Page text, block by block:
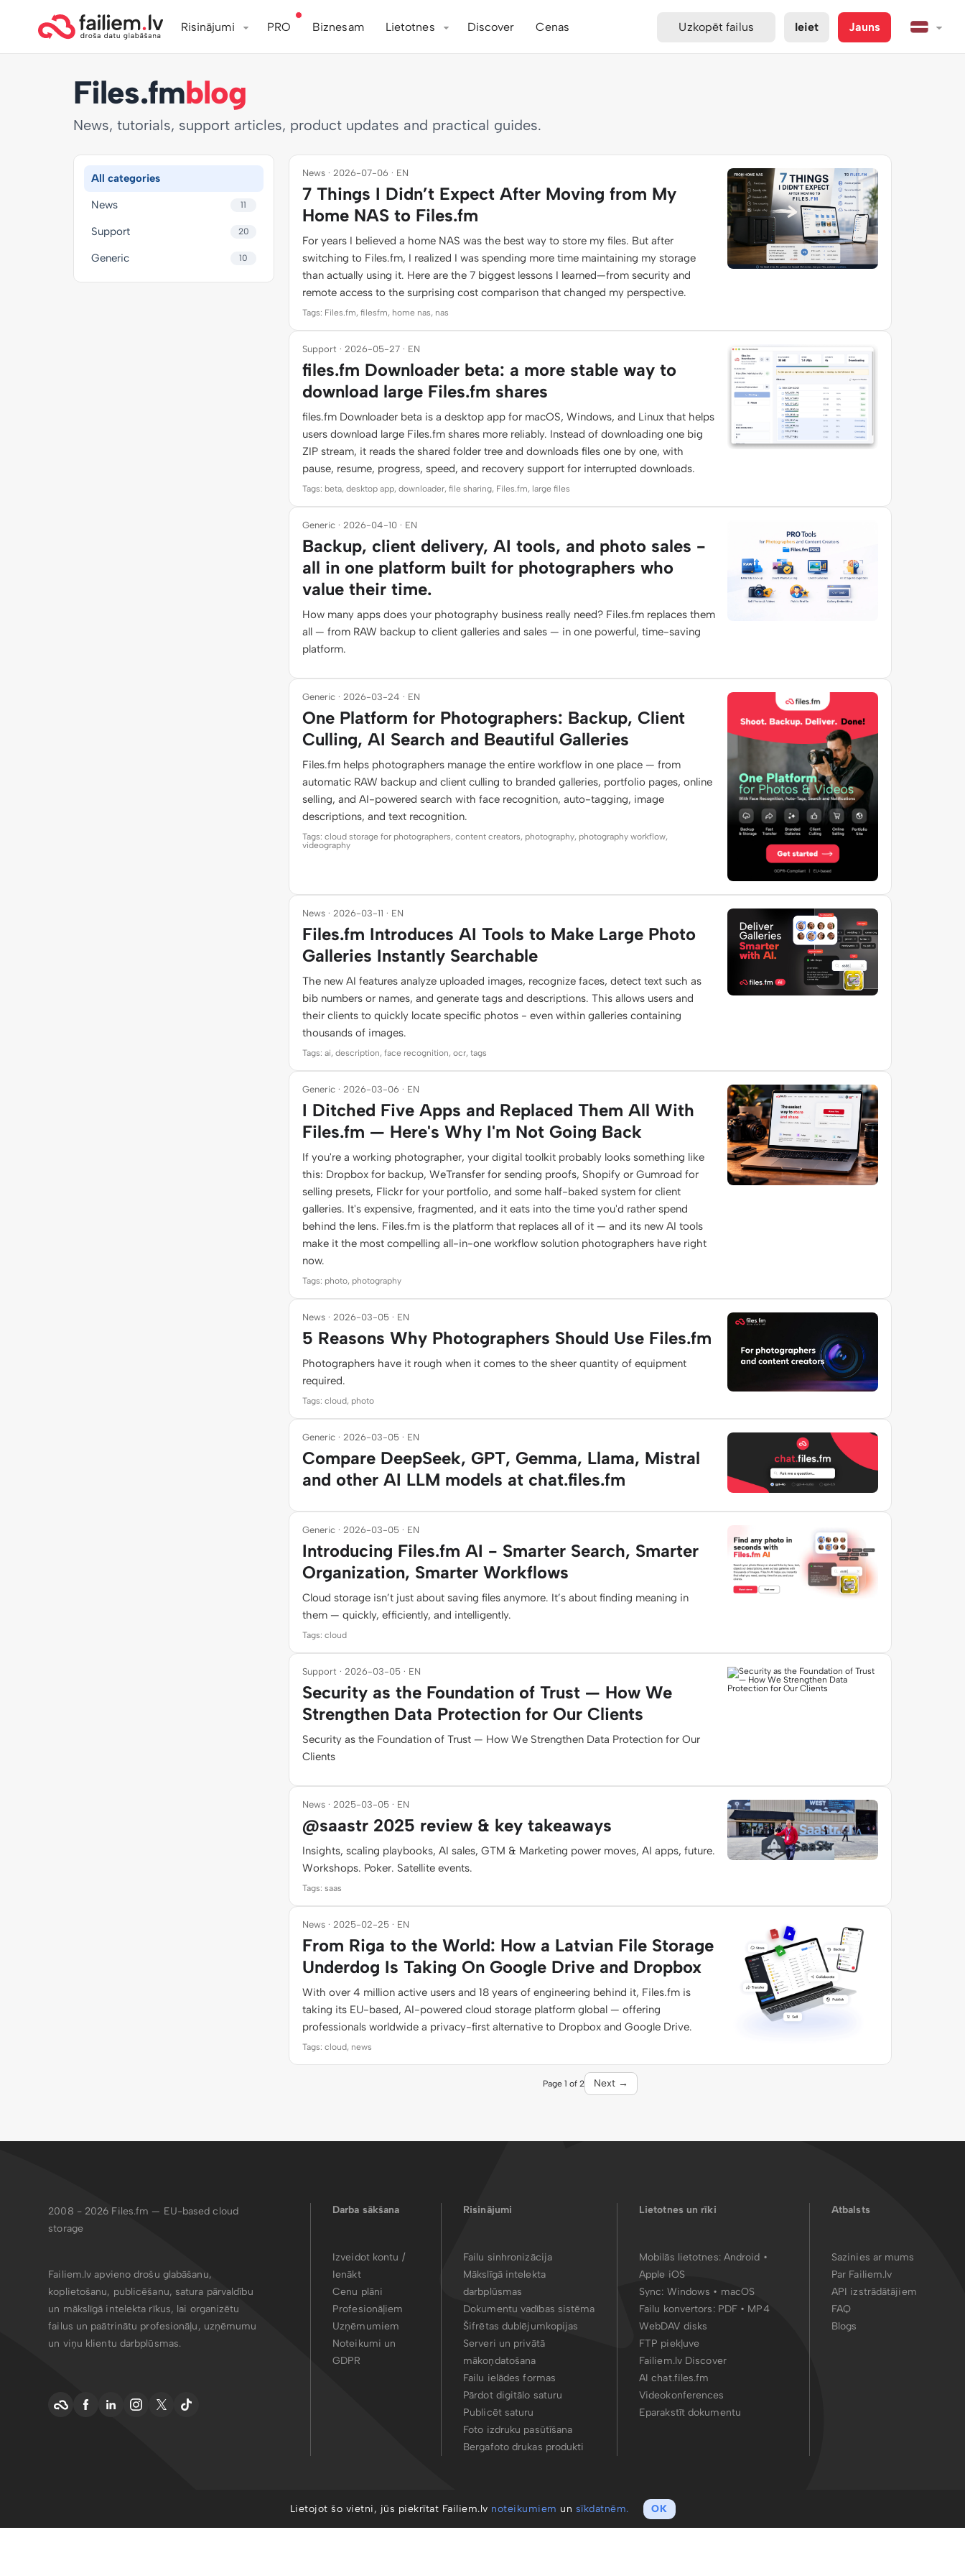
Risinājumi PRO Biznesam Lietotnes Discover Cenas Uzkopēt failus Ieiet Jauns
Files.fmblog
News, tutorials, support articles, product updates and practical guides.
All categories
News 11
Support 20
Generic 10
News · 2026-07-06 · EN
7 Things I Didn’t Expect After Moving from My
Home NAS to Files.fm
For years I believed a home NAS was the best way to store my files. But after
switching to Files.fm, I realized I was spending more time maintaining my storage
than actually using it. Here are the 7 biggest lessons I learned—from security and
remote access to the surprising cost comparison that changed my perspective.
Tags: Files.fm, filesfm, home nas, nas
Support · 2026-05-27 · EN
files.fm Downloader beta: a more stable way to
download large Files.fm shares
files.fm Downloader beta is a desktop app for macOS, Windows, and Linux that helps
users download large Files.fm shares more reliably. Instead of downloading one big
ZIP stream, it reads the shared folder tree and downloads files one by one, with
pause, resume, progress, speed, and recovery support for interrupted downloads.
Tags: beta, desktop app, downloader, file sharing, Files.fm, large files
Generic · 2026-04-10 · EN
Backup, client delivery, AI tools, and photo sales -
all in one platform built for photographers who
value their time.
How many apps does your photography business really need? Files.fm replaces them
all — from RAW backup to client galleries and sales — in one powerful, time-saving
platform.
Generic · 2026-03-24 · EN
One Platform for Photographers: Backup, Client
Culling, AI Search and Beautiful Galleries
Files.fm helps photographers manage the entire workflow in one place — from
automatic RAW backup and client culling to branded galleries, portfolio pages, online
selling, and AI-powered search with face recognition, auto-tagging, image
descriptions, and text recognition.
Tags: cloud storage for photographers, content creators, photography, photography workflow,
videography
News · 2026-03-11 · EN
Files.fm Introduces AI Tools to Make Large Photo
Galleries Instantly Searchable
The new AI features analyze uploaded images, recognize faces, detect text such as
bib numbers or names, and generate tags and descriptions. This allows users and
their clients to quickly locate specific photos - even within galleries containing
thousands of images.
Tags: ai, description, face recognition, ocr, tags
Generic · 2026-03-06 · EN
I Ditched Five Apps and Replaced Them All With
Files.fm — Here's Why I'm Not Going Back
If you're a working photographer, your digital toolkit probably looks something like
this: Dropbox for backup, WeTransfer for sending proofs, Shopify or Gumroad for
selling presets, Flickr for your portfolio, and some half-baked system for client
galleries. It's expensive, fragmented, and it eats into the time you'd rather spend
behind the lens. Files.fm is the platform that replaces all of it — and its new AI tools
make it the most compelling all-in-one workflow solution photographers have right
now.
Tags: photo, photography
News · 2026-03-05 · EN
5 Reasons Why Photographers Should Use Files.fm
Photographers have it rough when it comes to the sheer quantity of equipment
required.
Tags: cloud, photo
Generic · 2026-03-05 · EN
Compare DeepSeek, GPT, Gemma, Llama, Mistral
and other AI LLM models at chat.files.fm
Generic · 2026-03-05 · EN
Introducing Files.fm AI - Smarter Search, Smarter
Organization, Smarter Workflows
Cloud storage isn’t just about saving files anymore. It’s about finding meaning in
them — quickly, efficiently, and intelligently.
Tags: cloud
Support · 2026-03-05 · EN
Security as the Foundation of Trust — How We
Strengthen Data Protection for Our Clients
Security as the Foundation of Trust — How We Strengthen Data Protection for Our
Clients
News · 2025-03-05 · EN
@saastr 2025 review & key takeaways
Insights, scaling playbooks, AI sales, GTM & Marketing power moves, AI apps, future.
Workshops. Poker. Satellite events.
Tags: saas
News · 2025-02-25 · EN
From Riga to the World: How a Latvian File Storage
Underdog Is Taking On Google Drive and Dropbox
With over 4 million active users and 18 years of engineering behind it, Files.fm is
taking its EU-based, AI-powered cloud storage platform global — offering
professionals worldwide a privacy-first alternative to Dropbox and Google Drive.
Tags: cloud, news
Page 1 of 2 Next →
2008 - 2026 Files.fm — EU-based cloud
storage
Failiem.lv apvieno drošu glabāšanu,
koplietošanu, publicēšanu, satura pārvaldību
un mākslīgā intelekta rīkus, lai organizētu
failus un paātrinātu profesionāļu, uzņēmumu
un viņu klientu darbplūsmas.
Darba sākšana
Izveidot kontu /
Ienākt
Cenu plāni
Profesionāļiem
Uzņēmumiem
Noteikumi un
GDPR
Risinājumi
Failu sinhronizācija
Mākslīgā intelekta
darbplūsmas
Dokumentu vadības sistēma
Šifrētas dublējumkopijas
Serveri un privātā
mākoņdatošana
Failu ielādes formas
Pārdot digitālo saturu
Publicēt saturu
Foto izdruku pasūtīšana
Bergafoto drukas produkti
Lietotnes un rīki
Mobilās lietotnes: Android •
Apple iOS
Sync: Windows • macOS
Failu konvertors: PDF • MP4
WebDAV disks
FTP piekļuve
Failiem.lv Discover
AI chat.files.fm
Videokonferences
Eparakstīt dokumentu
Atbalsts
Sazinies ar mums
Par Failiem.lv
API izstrādātājiem
FAQ
Blogs
Lietojot šo vietni, jūs piekrītat Failiem.lv noteikumiem un sīkdatnēm. OK